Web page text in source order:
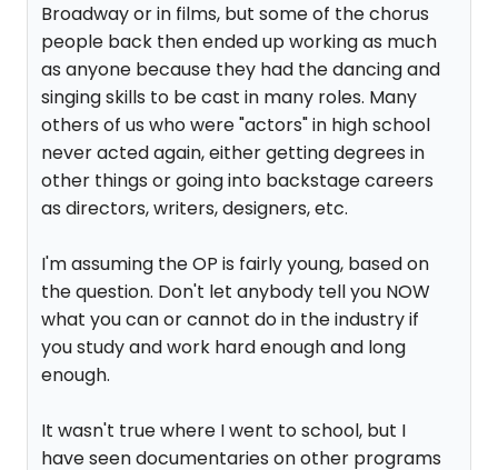
Broadway or in films, but some of the chorus
people back then ended up working as much
as anyone because they had the dancing and
singing skills to be cast in many roles. Many
others of us who were "actors" in high school
never acted again, either getting degrees in
other things or going into backstage careers
as directors, writers, designers, etc.
I'm assuming the OP is fairly young, based on
the question. Don't let anybody tell you NOW
what you can or cannot do in the industry if
you study and work hard enough and long
enough.
It wasn't true where I went to school, but I
have seen documentaries on other programs